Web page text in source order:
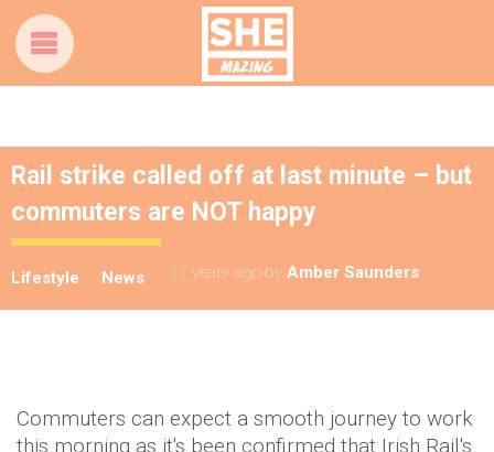
Rail strike called off at last minute – but
commuters are NOT happy
Lifestyle News 11 years ago by Amber Saunders
Commuters can expect a smooth journey to work
this morning as it's been confirmed that Irish Rail's